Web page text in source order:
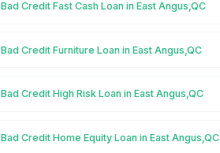
Bad Credit Fast Cash Loan in East Angus,QC
Bad Credit Furniture Loan in East Angus,QC
Bad Credit High Risk Loan in East Angus,QC
Bad Credit Home Equity Loan in East Angus,QC